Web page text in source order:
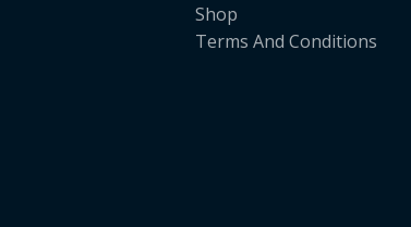
Shop
Terms And Conditions